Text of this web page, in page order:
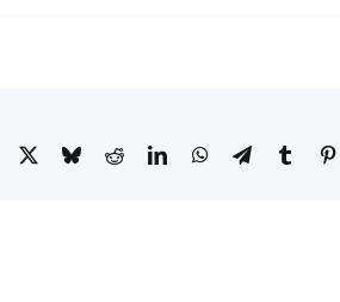
Facebook
X BlueskyRedditLinkedInWhatsApp
TelegramTumblr